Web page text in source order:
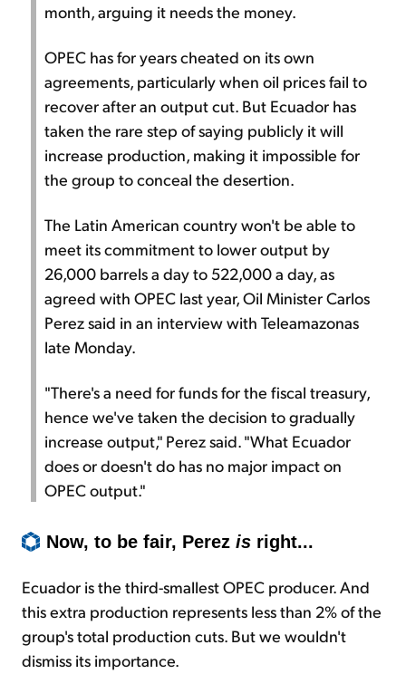
month, arguing it needs the money.
OPEC has for years cheated on its own
agreements, particularly when oil prices fail to
recover after an output cut. But Ecuador has
taken the rare step of saying publicly it will
increase production, making it impossible for
the group to conceal the desertion.
The Latin American country won't be able to
meet its commitment to lower output by
26,000 barrels a day to 522,000 a day, as
agreed with OPEC last year, Oil Minister Carlos
Perez said in an interview with Teleamazonas
late Monday.
"There's a need for funds for the fiscal treasury,
hence we've taken the decision to gradually
increase output," Perez said. "What Ecuador
does or doesn't do has no major impact on
OPEC output."
Now, to be fair, Perez is right...
Ecuador is the third-smallest OPEC producer. And
this extra production represents less than 2% of the
group's total production cuts. But we wouldn't
dismiss its importance.